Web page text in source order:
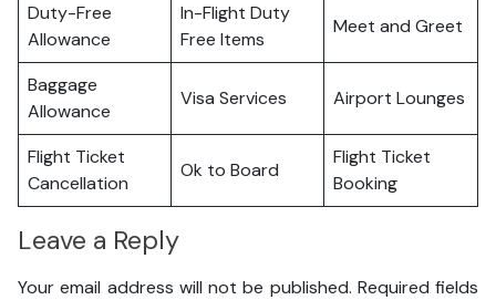
Duty-Free
Allowance
In-Flight Duty
Free Items
Meet and Greet
Baggage
Allowance
Visa Services Airport Lounges
Flight Ticket
Cancellation
Ok to Board
Flight Ticket
Booking
Leave a Reply
Your email address will not be published. Required fields